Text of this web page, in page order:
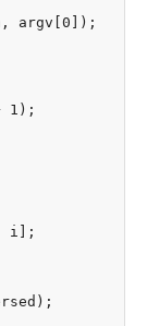
argv[0]);
1);
i];